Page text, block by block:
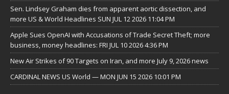
Sen. Lindsey Graham dies from apparent aortic dissection, and
more US & World Headlines SUN JUL 12 2026 11:04 PM
Apple Sues OpenAI with Accusations of Trade Secret Theft; more
business, money headlines: FRI JUL 10 2026 4:36 PM
New Air Strikes of 90 Targets on Iran, and more July 9, 2026 news
CARDINAL NEWS US World — MON JUN 15 2026 10:01 PM